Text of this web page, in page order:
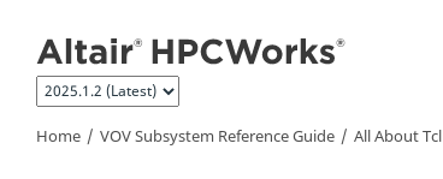
Home VOV Subsystem Reference Guide All About Tcl
Overview
VOV Subsystem
VOV Subsystem Administrator Guide